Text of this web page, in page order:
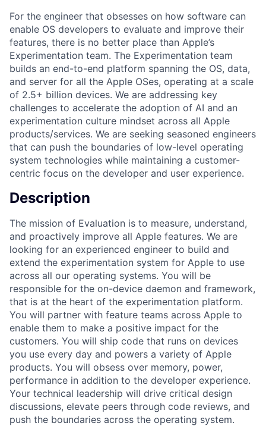
For the engineer that obsesses on how software can
enable OS developers to evaluate and improve their
features, there is no better place than Apple’s
Experimentation team. The Experimentation team
builds an end-to-end platform spanning the OS, data,
and server for all the Apple OSes, operating at a scale
of 2.5+ billion devices. We are addressing key
challenges to accelerate the adoption of AI and an
experimentation culture mindset across all Apple
products/services. We are seeking seasoned engineers
that can push the boundaries of low-level operating
system technologies while maintaining a customer-
centric focus on the developer and user experience.
Description
The mission of Evaluation is to measure, understand,
and proactively improve all Apple features. We are
looking for an experienced engineer to build and
extend the experimentation system for Apple to use
across all our operating systems. You will be
responsible for the on-device daemon and framework,
that is at the heart of the experimentation platform.
You will partner with feature teams across Apple to
enable them to make a positive impact for the
customers. You will ship code that runs on devices
you use every day and powers a variety of Apple
products. You will obsess over memory, power,
performance in addition to the developer experience.
Your technical leadership will drive critical design
discussions, elevate peers through code reviews, and
push the boundaries across the operating system.